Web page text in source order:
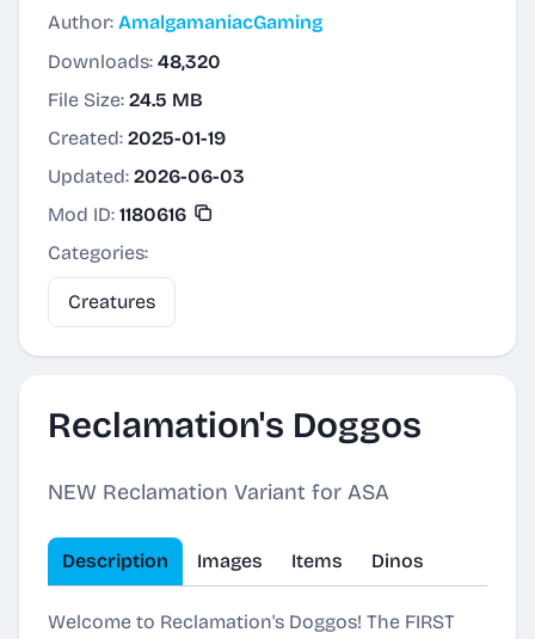
Author: AmalgamaniacGaming
Downloads: 48,320
File Size: 24.5 MB
Created: 2025-01-19
Updated: 2026-06-03
Mod ID: 1180616
Categories:
Creatures
Reclamation's Doggos
NEW Reclamation Variant for ASA
Description Images Items Dinos
Welcome to Reclamation's Doggos! The FIRST